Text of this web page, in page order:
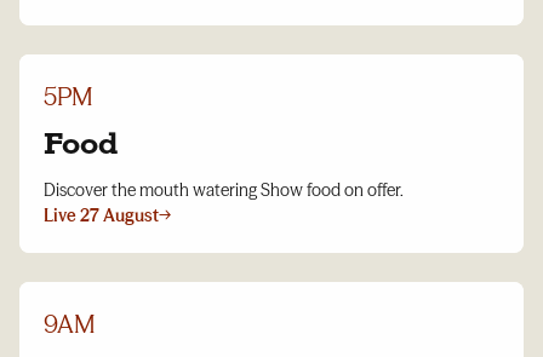
5PM
Food
Discover the mouth watering Show food on offer.
Live 27 August→
9AM